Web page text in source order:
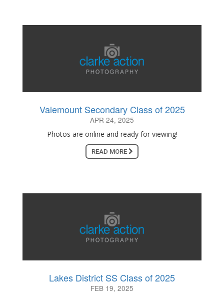
Valemount Secondary Class of 2025
APR 24, 2025
Photos are online and ready for viewing!
READ MORE
Lakes District SS Class of 2025
FEB 19, 2025